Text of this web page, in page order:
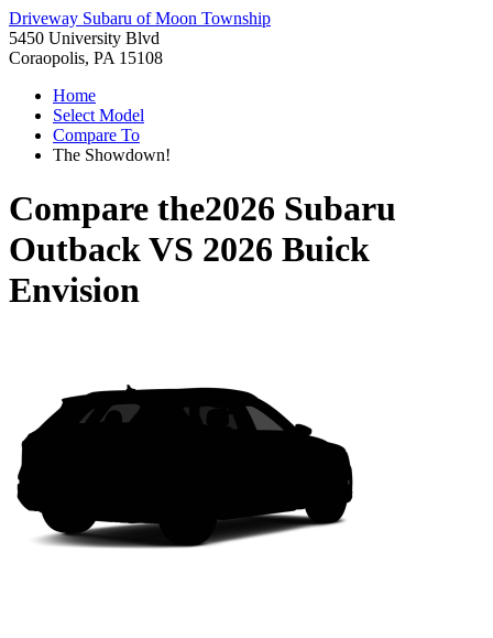
Driveway Subaru of Moon Township
5450 University Blvd
Coraopolis, PA 15108
Home
Select Model
Compare To
The Showdown!
Compare the2026 Subaru
OutbackVS 2026 Buick
Envision